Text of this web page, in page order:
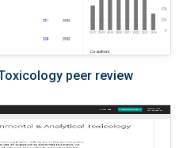
peer review